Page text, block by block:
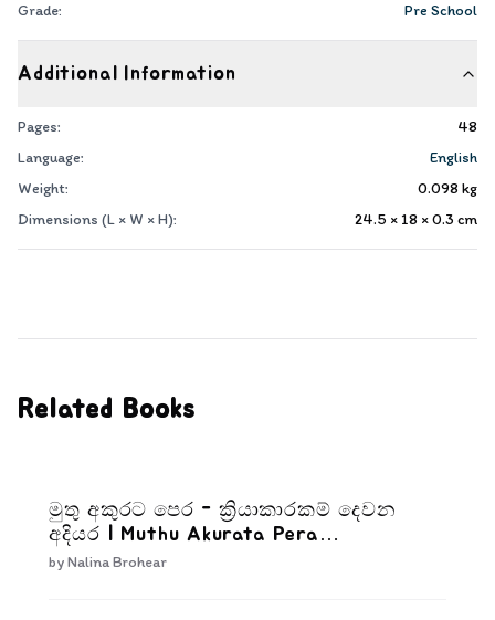
Grade:
Pre School
Additional Information
Pages:
48
Language:
English
Weight:
0.098 kg
Dimensions (L × W × H):
24.5 × 18 × 0.3 cm
Related Books
මුතු අකුරට පෙර - ක්‍රියාකාරකම් දෙවන
අදියර | Muthu Akurata Pera
Kriyakarakam Dewana Adiyara
byNalina Brohear